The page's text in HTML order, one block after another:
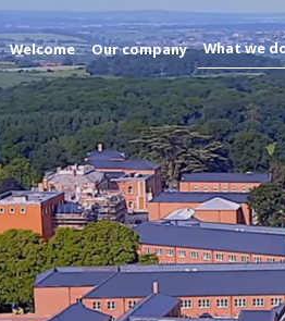
Welcome Our company What we